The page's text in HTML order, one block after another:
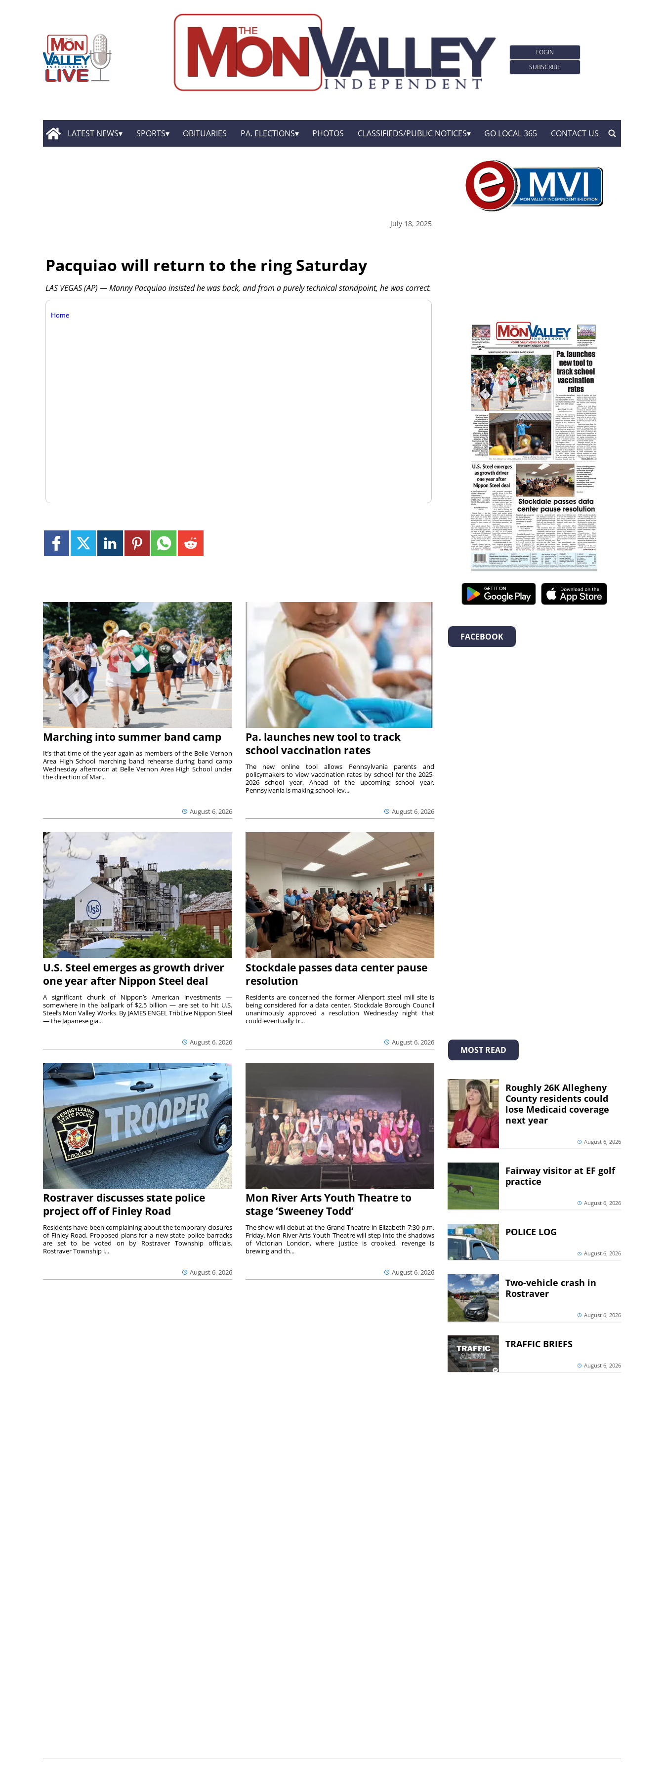
LOGIN
SUBSCRIBE
LATEST NEWS SPORTS OBITUARIES PA. ELECTIONS PHOTOS CLASSIFIEDS/PUBLIC NOTICES GO LOCAL 365 CONTACT US
July 18, 2025
Pacquiao will return to the ring Saturday
LAS VEGAS (AP) — Manny Pacquiao insisted he was back, and from a purely technical standpoint, he was correct.
Home
Marching into summer band camp
August 6, 2026
It’s that time of the year again as members of the Belle Vernon
Area High School marching band rehearse during band camp
Wednesday afternoon at Belle Vernon Area High School under
the direction of Mar...
Pa. launches new tool to track
school vaccination rates
August 6, 2026
The new online tool allows Pennsylvania parents and
policymakers to view vaccination rates by school for the 2025-
2026 school year. Ahead of the upcoming school year,
Pennsylvania is making school-lev...
U.S. Steel emerges as growth driver
one year after Nippon Steel deal
August 6, 2026
A significant chunk of Nippon’s American investments —
somewhere in the ballpark of $2.5 billion — are set to hit U.S.
Steel’s Mon Valley Works. By JAMES ENGEL TribLive Nippon Steel
— the Japanese gia...
Stockdale passes data center pause
resolution
August 6, 2026
Residents are concerned the former Allenport steel mill site is
being considered for a data center. Stockdale Borough Council
unanimously approved a resolution Wednesday night that
could eventually tr...
Rostraver discusses state police
project off of Finley Road
August 6, 2026
Residents have been complaining about the temporary closures
of Finley Road. Proposed plans for a new state police barracks
are set to be voted on by Rostraver Township officials.
Rostraver Township i...
Mon River Arts Youth Theatre to
stage ‘Sweeney Todd’
August 6, 2026
The show will debut at the Grand Theatre in Elizabeth 7:30 p.m.
Friday. Mon River Arts Youth Theatre will step into the shadows
of Victorian London, where justice is crooked, revenge is
brewing and th...
FACEBOOK
MOST READ
Roughly 26K Allegheny
County residents could
lose Medicaid coverage
next year
August 6, 2026
Fairway visitor at EF golf
practice
August 6, 2026
POLICE LOG
August 6, 2026
Two-vehicle crash in
Rostraver
August 6, 2026
TRAFFIC BRIEFS
August 6, 2026